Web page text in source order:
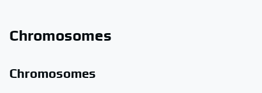
Chromosomes
Chromosomes